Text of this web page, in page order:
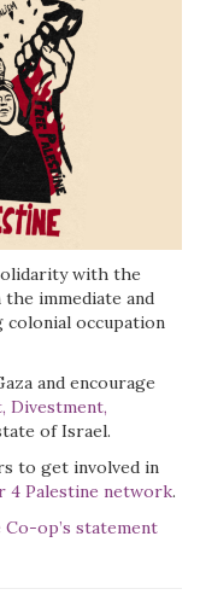
with the
immediate and
colonial occupation
and encourage
Divestment,
of Israel.
to get involved in
4 Palestine network.
op’s statement